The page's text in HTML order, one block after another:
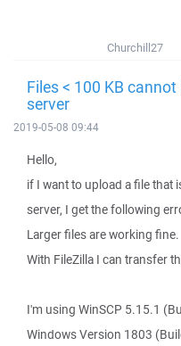
Churchill27
Files < 100 KB
server
2019-05-08 09:44
Hello,
if I want to upload a file that
server, I get the following
Larger files are working fine.
With FileZilla I can transfer
I'm using WinSCP 5.15.1
Windows Version 1803